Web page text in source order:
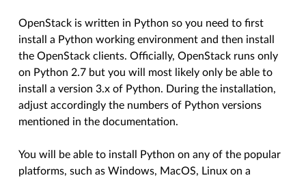
OpenStack is written in Python so you need to first
install a Python working environment and then install
the OpenStack clients. Officially, OpenStack runs only
on Python 2.7 but you will most likely only be able to
install a version 3.x of Python. During the installation,
adjust accordingly the numbers of Python versions
mentioned in the documentation.
You will be able to install Python on any of the popular
platforms, such as Windows, MacOS, Linux on a